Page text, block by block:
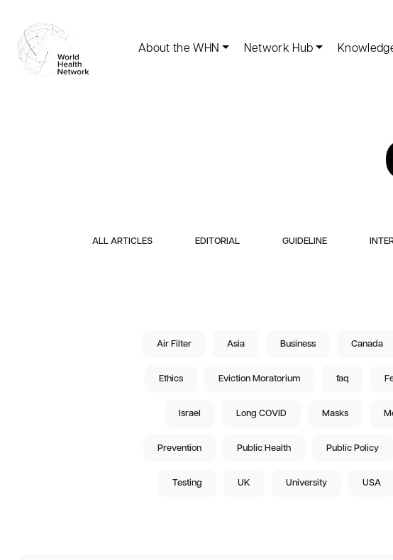
About the WHN Network Hub
ALL ARTICLES EDITORIAL GUIDELINE
Air Filter Asia Business Canada
Ethics Eviction Moratorium faq
Israel Long COVID Masks
Prevention Public Health Public Policy
Testing UK University USA